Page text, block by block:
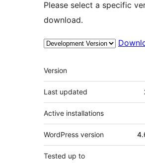
Please select a specific
download.
Meta
Version
Last updated
Active installations
WordPress version
Tested up to